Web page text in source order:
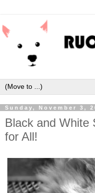
Sunday, November 3,
Black and White
for All!